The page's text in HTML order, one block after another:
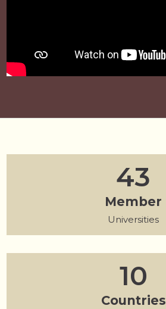
55
Member
Universities
13
Countries